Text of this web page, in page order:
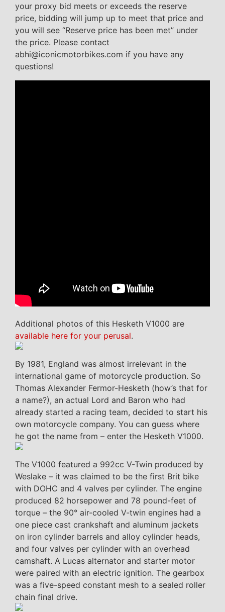
your proxy bid meets or exceeds the reserve
price, bidding will jump up to meet that price and
you will see “Reserve price has been met” under
the price. Please contact
abhi@iconicmotorbikes.com if you have any
questions!
Additional photos of this Hesketh V1000 are
available here for your perusal.
By 1981, England was almost irrelevant in the
international game of motorcycle production. So
Thomas Alexander Fermor-Hesketh (how’s that for
a name?), an actual Lord and Baron who had
already started a racing team, decided to start his
own motorcycle company. You can guess where
he got the name from – enter the Hesketh V1000.
The V1000 featured a 992cc V-Twin produced by
Weslake – it was claimed to be the first Brit bike
with DOHC and 4 valves per cylinder. The engine
produced 82 horsepower and 78 pound-feet of
torque – the 90° air-cooled V-twin engines had a
one piece cast crankshaft and aluminum jackets
on iron cylinder barrels and alloy cylinder heads,
and four valves per cylinder with an overhead
camshaft. A Lucas alternator and starter motor
were paired with an electric ignition. The gearbox
was a five-speed constant mesh to a sealed roller
chain final drive.